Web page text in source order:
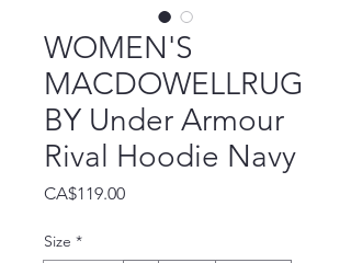
WOMEN'S
MACDOWELLRUG
BY Under Armour
Rival Hoodie Navy
CA$119.00Price
Size *